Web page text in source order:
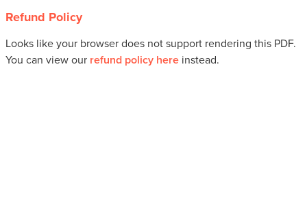
Refund Policy
Looks like your browser does not support rendering this PDF.
You can view our refund policy here instead.